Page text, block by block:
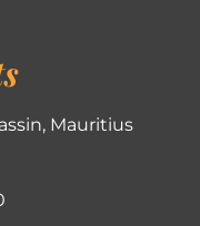
Mauritius